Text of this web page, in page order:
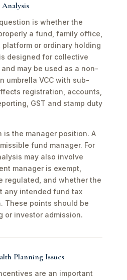
is whether the
a fund, family office,
or ordinary holding
designed for collective
may be used as a non-
umbrella VCC with sub-
registration, accounts,
GST and stamp duty
is the manager position. A
fund manager. For
may also involve
manager is exempt,
regulated, and whether the
any intended fund tax
These points should be
or investor admission.
Planning Issues
are an important